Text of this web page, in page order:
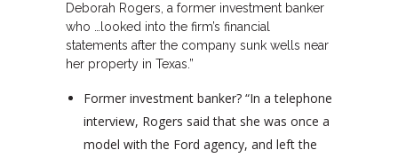
Deborah Rogers, a former investment banker
who …looked into the firm’s financial
statements after the company sunk wells near
her property in Texas.”
Former investment banker? “In a telephone
interview, Rogers said that she was once a
model with the Ford agency, and left the